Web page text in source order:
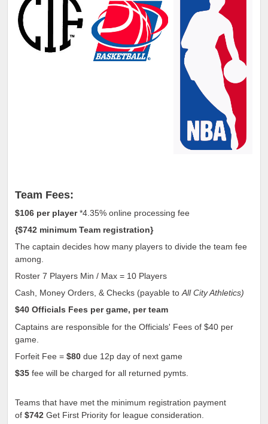
Team Fees:
$106 per player *4.35% online processing fee
{$742 minimum Team registration}
The captain decides how many players to divide the team fee
among.
Roster 7 Players Min / Max = 10 Players
Cash, Money Orders, & Checks (payable toAll City Athletics)
$40 Officials Fees per game, per team
Captains are responsible for the Officials' Fees of $40 per
game.
Forfeit Fee = $80 due 12p day of next game
$35 fee will be charged for all returned pymts.
Teams that have met the minimum registration payment
of $742 Get First Priority for league consideration.